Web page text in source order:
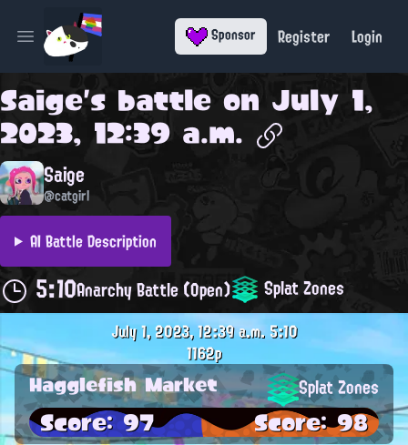
Open main menu Sponsor Register Login
Saige's battle on July 1,
2023, 12:39 a.m.
Saige
@catgirl
AI Battle Description
5:10Anarchy Battle (Open) Splat Zones
July 1, 2023, 12:39 a.m. 5:10
1162p
Hagglefish Market Splat Zones
Score: 97 Score: 98